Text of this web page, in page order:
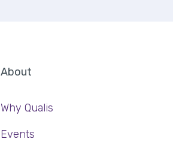
About
Why Qualis
Events